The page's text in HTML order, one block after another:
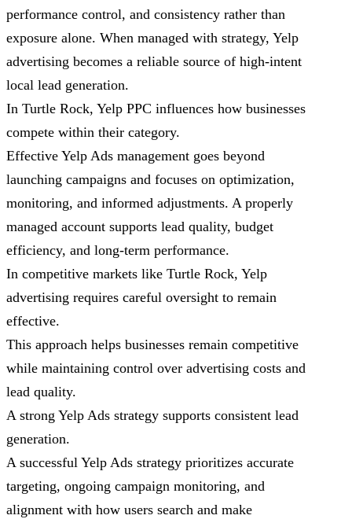
performance control, and consistency rather than
exposure alone. When managed with strategy, Yelp
advertising becomes a reliable source of high-intent
local lead generation.
In Turtle Rock, Yelp PPC influences how businesses
compete within their category.
Effective Yelp Ads management goes beyond
launching campaigns and focuses on optimization,
monitoring, and informed adjustments. A properly
managed account supports lead quality, budget
efficiency, and long-term performance.
In competitive markets like Turtle Rock, Yelp
advertising requires careful oversight to remain
effective.
This approach helps businesses remain competitive
while maintaining control over advertising costs and
lead quality.
A strong Yelp Ads strategy supports consistent lead
generation.
A successful Yelp Ads strategy prioritizes accurate
targeting, ongoing campaign monitoring, and
alignment with how users search and make